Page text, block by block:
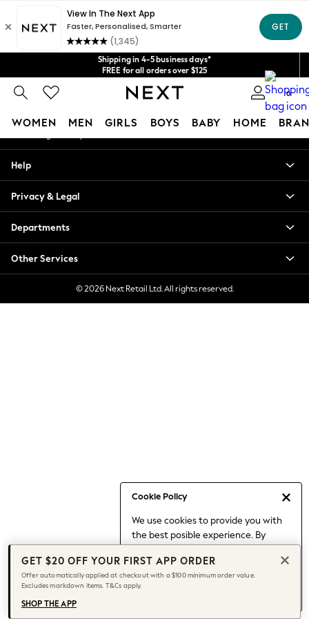
Shipping in 4-5 business days*
FREE for all orders over $125
Price is GST-inclusive.
No import fees or extra costs at delivery.
We acceptGet $20 off your first App order*
0
WOMEN MEN GIRLS BOYS BABY HOME
Cookie Policy
We use cookies to provide you with
the best posible experience. By
to our use of cookies.
Find out moreabout managing your
cookie settings.
Blouses & Shirts
Hoodies & Sweatshirts
Jackets & Coats
Jeans
Jumpsuits & Playsuits
Knitwear
Leggings & Joggers
Date Night Looks
Jeans & a Nice Top
Chocolate Brown
Bhoem
World Cup
Knee High Boots
Winter Sun
An error occurred on client
Our Social Networks
My Account
Help
Privacy & Legal
Departments
Other Services
© 2026 Next Retail Ltd. All rights reserved.
GET $20 OFF YOUR FIRST APP ORDER
Offer automatically applied at checkout with a $100 minimum order value.
Excludes markdown items. T&Cs apply.
SHOP THE APP